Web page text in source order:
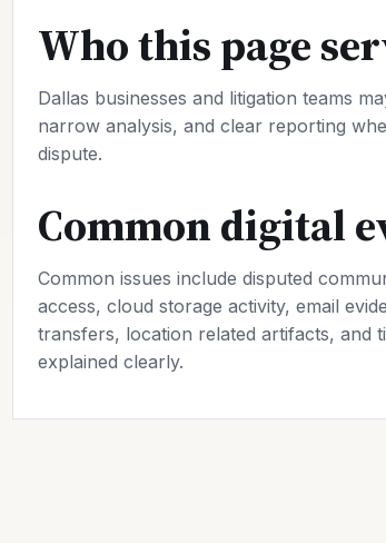
Who this page
Dallas businesses and litigation teams
narrow analysis, and clear reporting
dispute.
Common digital
Common issues include disputed
access, cloud storage activity, email
transfers, location related artifacts, and
explained clearly.